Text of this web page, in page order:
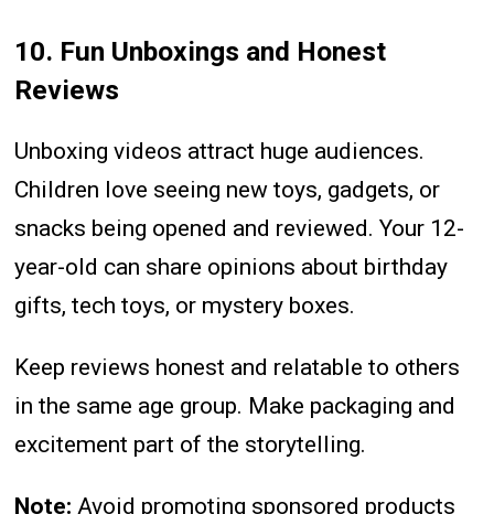
10. Fun Unboxings and Honest
Reviews
Unboxing videos attract huge audiences.
Children love seeing new toys, gadgets, or
snacks being opened and reviewed. Your 12-
year-old can share opinions about birthday
gifts, tech toys, or mystery boxes.
Keep reviews honest and relatable to others
in the same age group. Make packaging and
excitement part of the storytelling.
Note: Avoid promoting sponsored products